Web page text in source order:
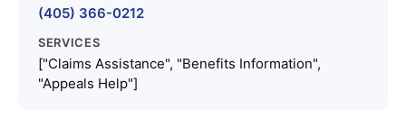
(405) 366-0212
SERVICES
["Claims Assistance", "Benefits Information",
"Appeals Help"]